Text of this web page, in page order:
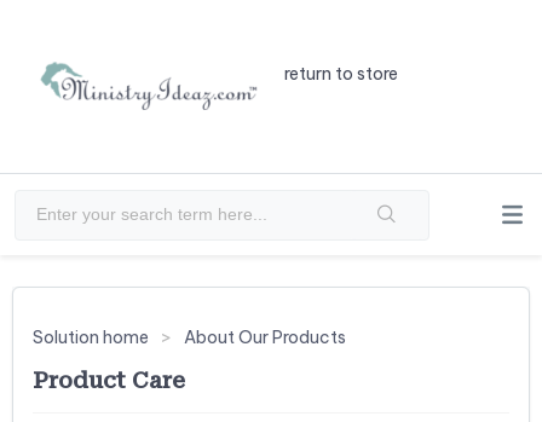
return to store
Solution home About Our Products
Product Care